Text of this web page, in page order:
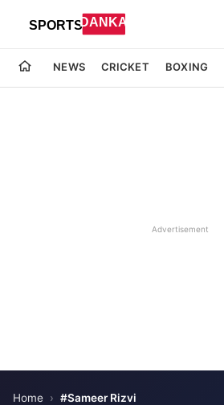
NEWS CRICKET BOXING
Advertisement
Home › #Sameer Rizvi